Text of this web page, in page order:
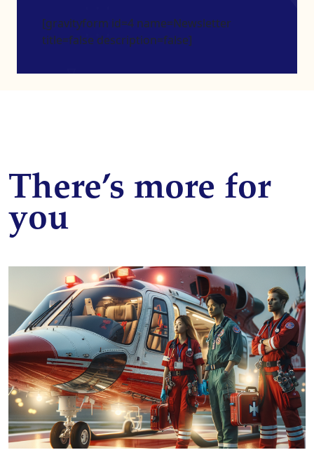
[gravityform id=4 name=Newsletter
title=false description=false]
There’s more for
you